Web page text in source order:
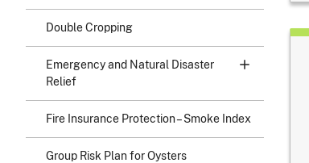
Double Cropping
Emergency and Natural Disaster
Relief
Fire Insurance Protection – Smoke Index
Group Risk Plan for Oysters